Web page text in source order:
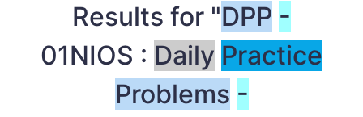
Results for "DPP -
01NIOS : Daily Practice
Problems -